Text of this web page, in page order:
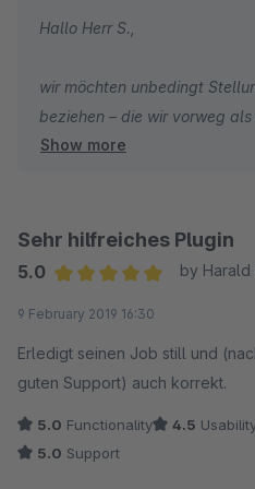
Hallo Herr S.,
wir möchten unbedingt
beziehen – die wir vorweg
empfinden.
ordnungsgemäß durchlaufen,
einer guten Stunde mit einem
Anforderung nicht
Bestellungen synchronisiert
dass es hier ein Problem mit
Show more
Sehr hilfreiches Plugin
5.0
by Harald
9 February 2019 16:30
Erledigt seinen Job still und
guten Support) auch korrekt.
5.0 Functionality 4.5
5.0 Support